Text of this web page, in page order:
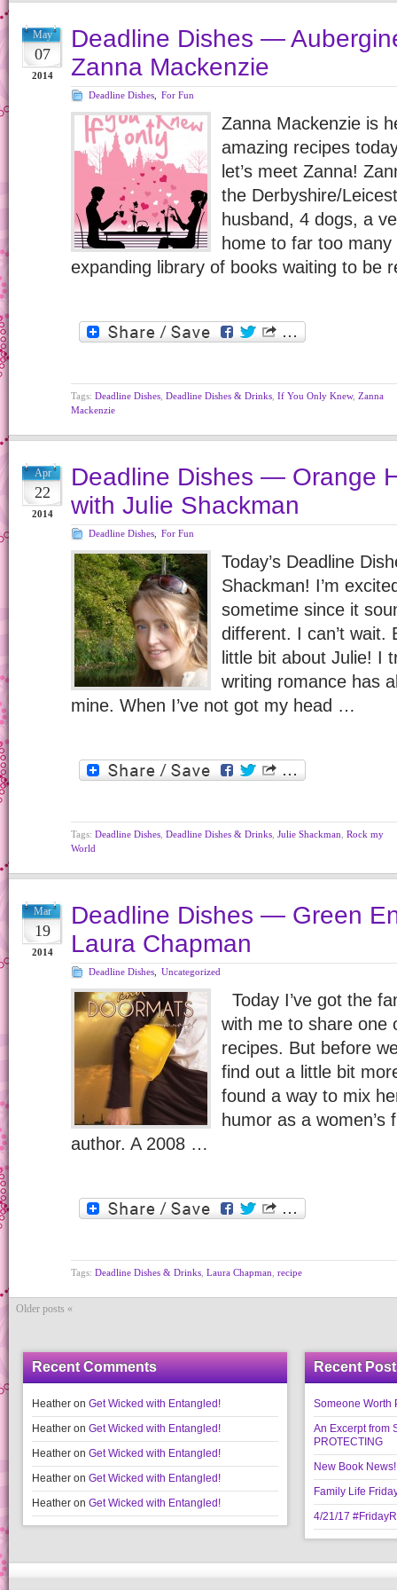
May
07
2014
Deadline Dishes —
Zanna Mackenzie
Deadline Dishes For Fun
Zanna Mackenzie is
amazing recipes
let’s meet Zanna!
the Derbyshire/
husband, 4 dogs, a
home to far too
expanding library of books waiting to be
Tags: Deadline Dishes Deadline Dishes & Drinks If You Only Knew, Zanna
Mackenzie
Apr
22
2014
Deadline Dishes — Orange
with Julie Shackman
Deadline Dishes For Fun
Today’s Deadline
Shackman! I’m
sometime since it
different. I can’t wait.
little bit about Julie! I
writing romance has
mine. When I’ve not got my head …
Tags: Deadline Dishes Deadline Dishes & Drinks Julie Shackman Rock my
World
Mar
19
2014
Deadline Dishes — Green
Laura Chapman
Deadline Dishes Uncategorized
Today I’ve got the
with me to share one
recipes. But before
find out a little bit
found a way to mix
humor as a women’s
author. A 2008 …
Tags: Deadline Dishes & Drinks Laura Chapman recipe
Older posts «
Recent Comments
Heather on Get Wicked with Entangled!
Heather on Get Wicked with Entangled!
Heather on Get Wicked with Entangled!
Heather on Get Wicked with Entangled!
Heather on Get Wicked with Entangled!
Recent
Someone Worth
An Excerpt from
PROTECTING
New Book
Family Life
4/21/17